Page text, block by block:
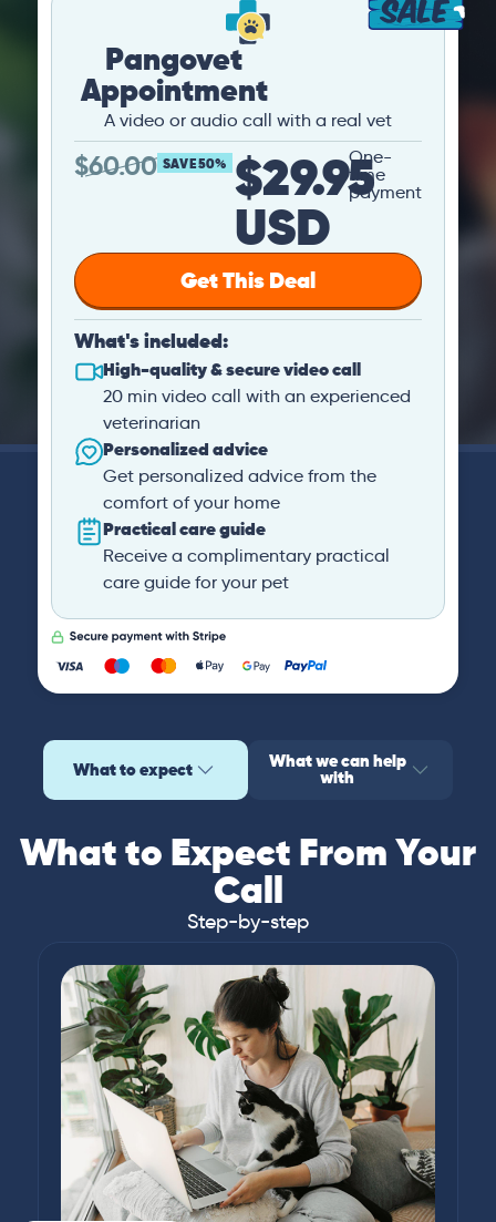
Pangovet
Appointment
A video or audio call with a real vet
$60.00 SAVE 50% $29.95
USD
One-
time
payment
Get This Deal
What's included:
High-quality & secure video call
20 min video call with an experienced
veterinarian
Personalized advice
Get personalized advice from the
comfort of your home
Practical care guide
Receive a complimentary practical
care guide for your pet
What to expect What we can help
with
What to Expect From Your
Call
Step-by-step